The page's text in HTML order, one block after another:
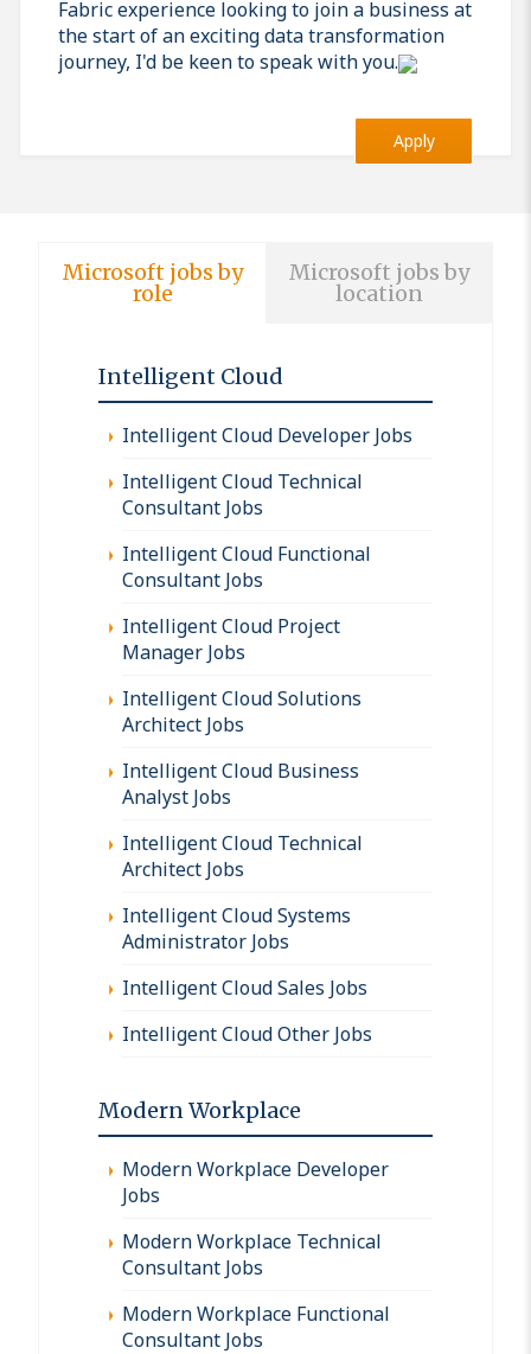
Fabric experience looking to join a business at
the start of an exciting data transformation
journey, I'd be keen to speak with you.
Apply
Microsoft jobs by
role
Microsoft jobs by
location
Intelligent Cloud
Intelligent Cloud Developer Jobs
Intelligent Cloud Technical
Consultant Jobs
Intelligent Cloud Functional
Consultant Jobs
Intelligent Cloud Project
Manager Jobs
Intelligent Cloud Solutions
Architect Jobs
Intelligent Cloud Business
Analyst Jobs
Intelligent Cloud Technical
Architect Jobs
Intelligent Cloud Systems
Administrator Jobs
Intelligent Cloud Sales Jobs
Intelligent Cloud Other Jobs
Modern Workplace
Modern Workplace Developer
Jobs
Modern Workplace Technical
Consultant Jobs
Modern Workplace Functional
Consultant Jobs